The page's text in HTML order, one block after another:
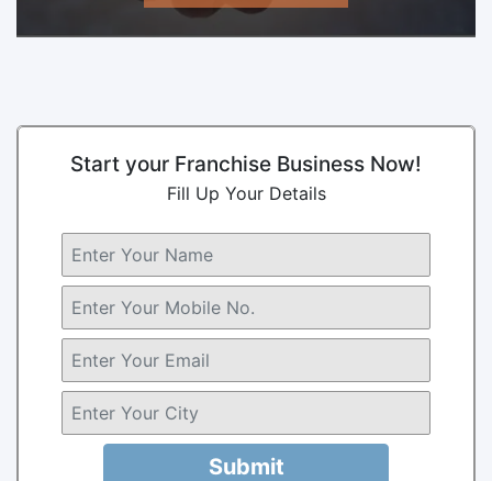
Start your Franchise Business Now!
Fill Up Your Details
Submit